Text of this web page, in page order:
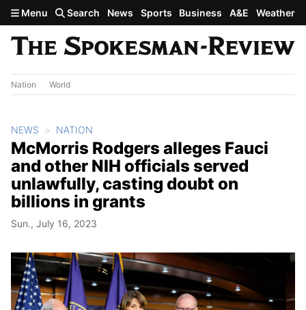
Skip to main content
Menu Search News Sports Business A&E Weather
Nation World
NEWS NATION
McMorris Rodgers alleges Fauci
and other NIH officials served
unlawfully, casting doubt on
billions in grants
Sun., July 16, 2023